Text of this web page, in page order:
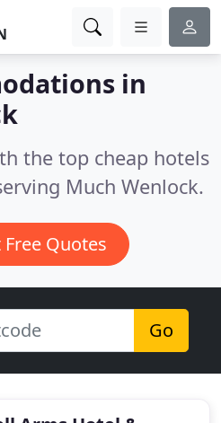
in
the top cheap hotels
Much Wenlock.
Free Quotes
Go